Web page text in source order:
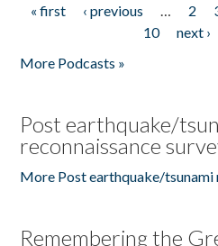
Pages
« first ‹ previous … 2
10
next ›
More Podcasts »
Post earthquake/
reconnaissance
More Post earthquake/tsunami
Remembering the